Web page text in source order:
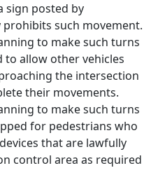
sign posted by
such movement.
to make such turns
to allow other vehicles
the intersection
their movements.
to make such turns
for pedestrians who
that are lawfully
control area as required